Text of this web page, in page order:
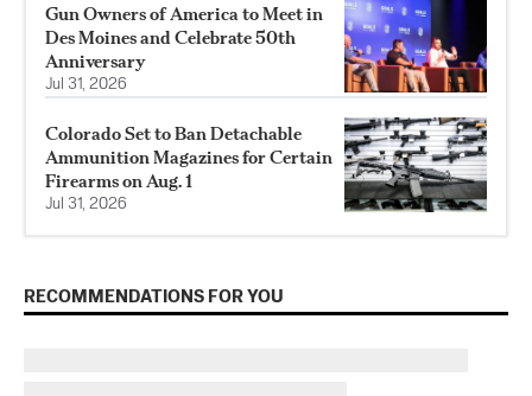
Gun Owners of America to Meet in
Des Moines and Celebrate 50th
Anniversary
Jul 31, 2026
Colorado Set to Ban Detachable
Ammunition Magazines for Certain
Firearms on Aug. 1
Jul 31, 2026
RECOMMENDATIONS FOR YOU